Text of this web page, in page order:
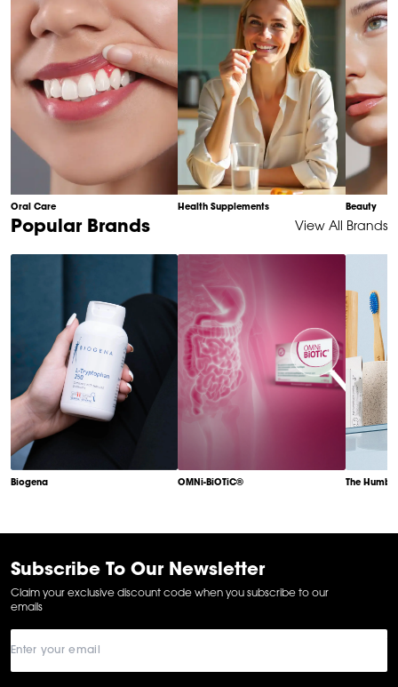
Oral Care Health Supplements Beauty
Item
Popular Brands View All Brands
Biogena OMNi-BiOTiC® The
6
Subscribe To Our Newsletter
Claim your exclusive discount code when you subscribe to our
emails